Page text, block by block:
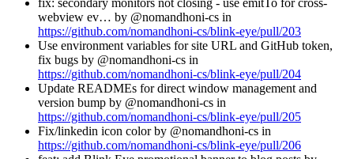
webview ev… by @nomandhoni-cs in
https://github.com/nomandhoni-cs/blink-eye/pull/203
Use environment variables for site URL and GitHub token,
fix bugs by @nomandhoni-cs in
https://github.com/nomandhoni-cs/blink-eye/pull/204
Update READMEs for direct window management and
version bump by @nomandhoni-cs in
https://github.com/nomandhoni-cs/blink-eye/pull/205
Fix/linkedin icon color by @nomandhoni-cs in
https://github.com/nomandhoni-cs/blink-eye/pull/206